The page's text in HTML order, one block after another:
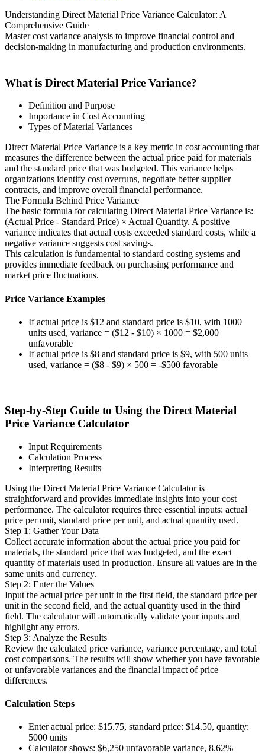
Understanding Direct Material Price Variance Calculator: A
Comprehensive Guide
Master cost variance analysis to improve financial control and
decision-making in manufacturing and production environments.
What is Direct Material Price Variance?
Definition and Purpose
Importance in Cost Accounting
Types of Material Variances
Direct Material Price Variance is a key metric in cost accounting that
measures the difference between the actual price paid for materials
and the standard price that was budgeted. This variance helps
organizations identify cost overruns, negotiate better supplier
contracts, and improve overall financial performance.
The Formula Behind Price Variance
The basic formula for calculating Direct Material Price Variance is:
(Actual Price - Standard Price) × Actual Quantity. A positive
variance indicates that actual costs exceeded standard costs, while a
negative variance suggests cost savings.
This calculation is fundamental to standard costing systems and
provides immediate feedback on purchasing performance and
market price fluctuations.
Price Variance Examples
If actual price is $12 and standard price is $10, with 1000
units used, variance = ($12 - $10) × 1000 = $2,000
unfavorable
If actual price is $8 and standard price is $9, with 500 units
used, variance = ($8 - $9) × 500 = -$500 favorable
Step-by-Step Guide to Using the Direct Material
Price Variance Calculator
Input Requirements
Calculation Process
Interpreting Results
Using the Direct Material Price Variance Calculator is
straightforward and provides immediate insights into your cost
performance. The calculator requires three essential inputs: actual
price per unit, standard price per unit, and actual quantity used.
Step 1: Gather Your Data
Collect accurate information about the actual price you paid for
materials, the standard price that was budgeted, and the exact
quantity of materials used in production. Ensure all values are in the
same units and currency.
Step 2: Enter the Values
Input the actual price per unit in the first field, the standard price per
unit in the second field, and the actual quantity used in the third
field. The calculator will automatically validate your inputs and
highlight any errors.
Step 3: Analyze the Results
Review the calculated price variance, variance percentage, and total
cost comparisons. The results will show whether you have favorable
or unfavorable variances and the financial impact of price
differences.
Calculation Steps
Enter actual price: $15.75, standard price: $14.50, quantity:
5000 units
Calculator shows: $6,250 unfavorable variance, 8.62%